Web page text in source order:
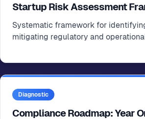
Startup Risk Assessment
Systematic framework for
mitigating regulatory and
Diagnostic
Compliance Roadmap: Year